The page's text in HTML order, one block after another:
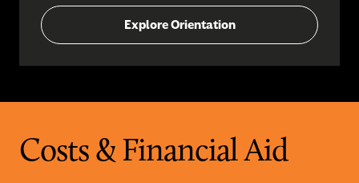
Explore Orientation
Costs & Financial Aid